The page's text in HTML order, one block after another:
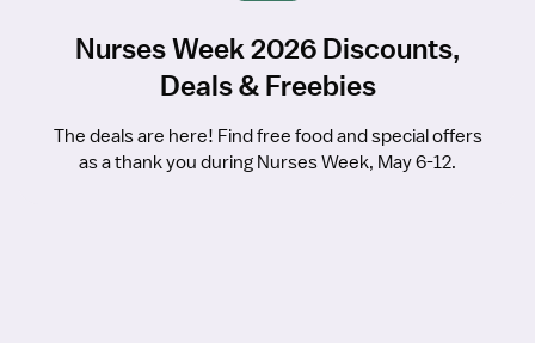
Nurses Week 2026 Discounts,
Deals & Freebies
The deals are here! Find free food and special offers
as a thank you during Nurses Week, May 6-12.